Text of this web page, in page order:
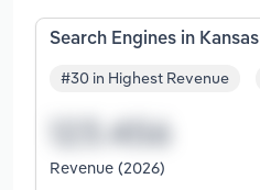
Search Engines in Kansas
#30 in Highest Revenue
Revenue (2026)